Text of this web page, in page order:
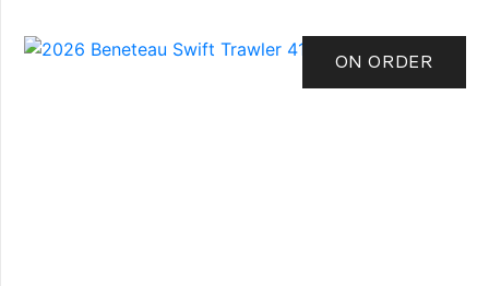
ON ORDER